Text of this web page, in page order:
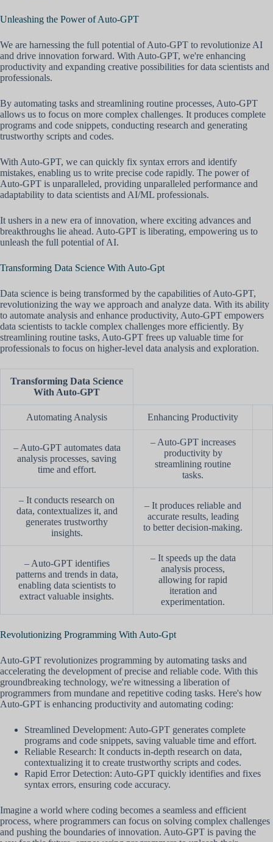
Unleashing the Power of Auto-GPT
We are harnessing the full potential of Auto-GPT to revolutionize AI
and drive innovation forward. With Auto-GPT, we're enhancing
productivity and expanding creative possibilities for data scientists and
professionals.
By automating tasks and streamlining routine processes, Auto-GPT
allows us to focus on more complex challenges. It produces complete
programs and code snippets, conducting research and generating
trustworthy scripts and codes.
With Auto-GPT, we can quickly fix syntax errors and identify
mistakes, enabling us to write precise code rapidly. The power of
Auto-GPT is unparalleled, providing unparalleled performance and
adaptability to data scientists and AI/ML professionals.
It ushers in a new era of innovation, where exciting advances and
breakthroughs lie ahead. Auto-GPT is liberating, empowering us to
unleash the full potential of AI.
Transforming Data Science With Auto-Gpt
Data science is being transformed by the capabilities of Auto-GPT,
revolutionizing the way we approach and analyze data. With its ability
to automate analysis and enhance productivity, Auto-GPT empowers
data scientists to tackle complex challenges more efficiently. By
streamlining routine tasks, Auto-GPT frees up valuable time for
professionals to focus on higher-level data analysis and exploration.
Transforming Data Science
With Auto-GPT
Automating Analysis Enhancing Productivity
– Auto-GPT automates data
analysis processes, saving
time and effort.
– Auto-GPT increases
productivity by
streamlining routine
tasks.
– It conducts research on
data, contextualizes it, and
generates trustworthy
insights.
– It produces reliable and
accurate results, leading
to better decision-making.
– Auto-GPT identifies
patterns and trends in data,
enabling data scientists to
extract valuable insights.
– It speeds up the data
analysis process,
allowing for rapid
iteration and
experimentation.
Revolutionizing Programming With Auto-Gpt
Auto-GPT revolutionizes programming by automating tasks and
accelerating the development of precise and reliable code. With this
groundbreaking technology, we're witnessing a liberation of
programmers from mundane and repetitive coding tasks. Here's how
Auto-GPT is enhancing productivity and automating coding:
Streamlined Development: Auto-GPT generates complete
programs and code snippets, saving valuable time and effort.
Reliable Research: It conducts in-depth research on data,
contextualizing it to create trustworthy scripts and codes.
Rapid Error Detection: Auto-GPT quickly identifies and fixes
syntax errors, ensuring code accuracy.
Imagine a world where coding becomes a seamless and efficient
process, where programmers can focus on solving complex challenges
and pushing the boundaries of innovation. Auto-GPT is paving the